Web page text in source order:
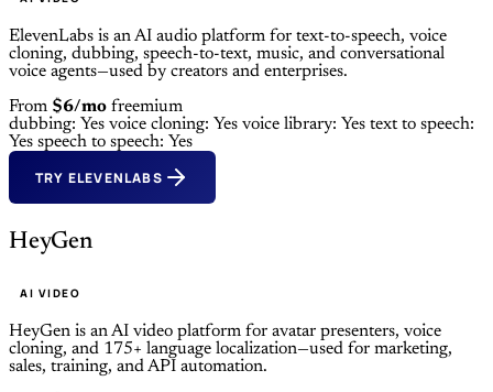
ElevenLabs is an AI audio platform for text-to-speech, voice
cloning, dubbing, speech-to-text, music, and conversational
voice agents—used by creators and enterprises.
From $6/mo freemium
dubbing: Yes voice cloning: Yes voice library: Yes text to speech:
Yes speech to speech: Yes
TRY ELEVENLABS
HeyGen
AI VIDEO
HeyGen is an AI video platform for avatar presenters, voice
cloning, and 175+ language localization—used for marketing,
sales, training, and API automation.